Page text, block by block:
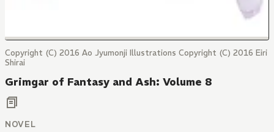
Copyright (C) 2016 Ao Jyumonji Illustrations Copyright (C) 2016 Eiri
Shirai
Grimgar of Fantasy and Ash: Volume 8
NOVEL